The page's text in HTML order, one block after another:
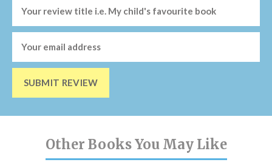
SUBMIT REVIEW
Other Books You May Like